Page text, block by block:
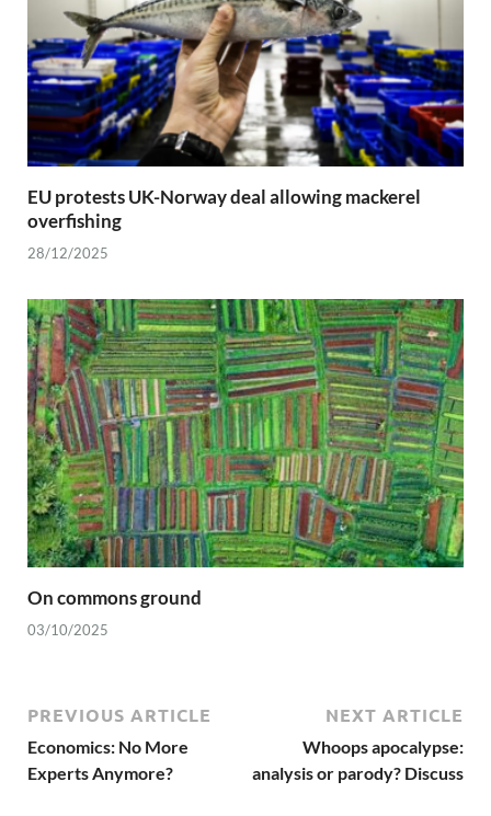
EU protests UK-Norway deal allowing mackerel
overfishing
28/12/2025
On commons ground
03/10/2025
PREVIOUS ARTICLE
Economics: No More
Experts Anymore?
NEXT ARTICLE
Whoops apocalypse:
analysis or parody? Discuss